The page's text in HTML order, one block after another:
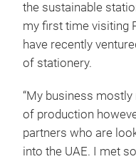
the sustainable
my first time visiting
have recently
of stationery.
“My business
of production
partners who are
into the UAE. I met